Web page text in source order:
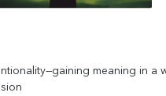
meaning in a